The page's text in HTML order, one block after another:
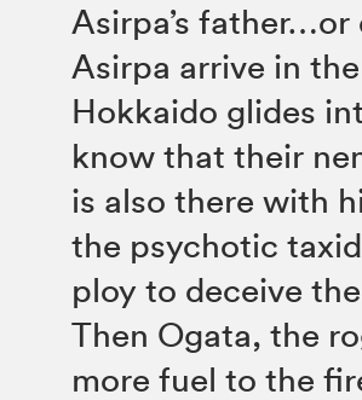
Asirpa’s
Asirpa arrive in
Hokkaido glides
know that their
is also there with
the psychotic
ploy to deceive
Then Ogata, the
more fuel to the